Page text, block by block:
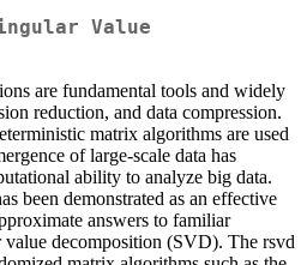
Value
are fundamental tools and widely
reduction, and data compression.
matrix algorithms are used
of large-scale data has
ability to analyze big data.
been demonstrated as an effective
answers to familiar
value decomposition (SVD). The rsvd